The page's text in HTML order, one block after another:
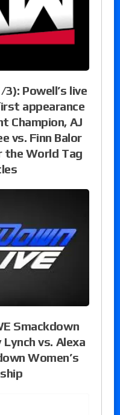
Powell’s live
appearance
Champion, AJ
vs. Finn Balor
the World Tag
Smackdown
Lynch vs. Alexa
Women’s